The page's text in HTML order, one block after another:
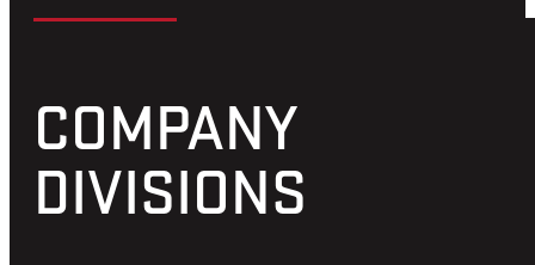
Home to National Maintenance and Repair of
Located at mile 949 on the Lower Mississippi River we
are proud to offer the following quality services listed
below. Please click on the services tab for a more
detailed description.